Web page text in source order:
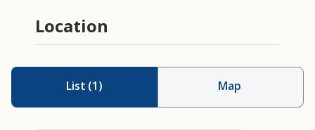
Location
List (1) Map